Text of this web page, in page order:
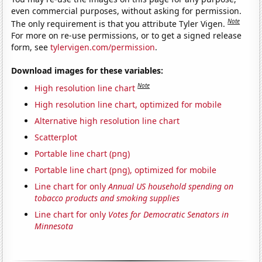
even commercial purposes, without asking for permission.
The only requirement is that you attribute Tyler Vigen.Note
For more on re-use permissions, or to get a signed release
form, seetylervigen.com/permission.
Download images for these variables:
High resolution line chart Note
High resolution line chart, optimized for mobile
Alternative high resolution line chart
Scatterplot
Portable line chart (png)
Portable line chart (png), optimized for mobile
Line chart for onlyAnnual US household spending on
tobacco products and smoking supplies
Line chart for only Votes for Democratic Senators in
Minnesota